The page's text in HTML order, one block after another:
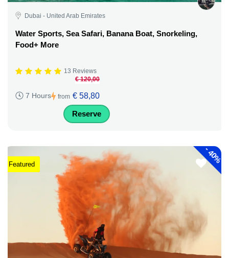
Dubai - United Arab Emirates
Water Sports, Sea Safari, Banana Boat, Snorkeling,
Food+ More
13 Reviews
7 Hours from
€ 120,00
€ 58,80
Reserve
-
40%
Featured